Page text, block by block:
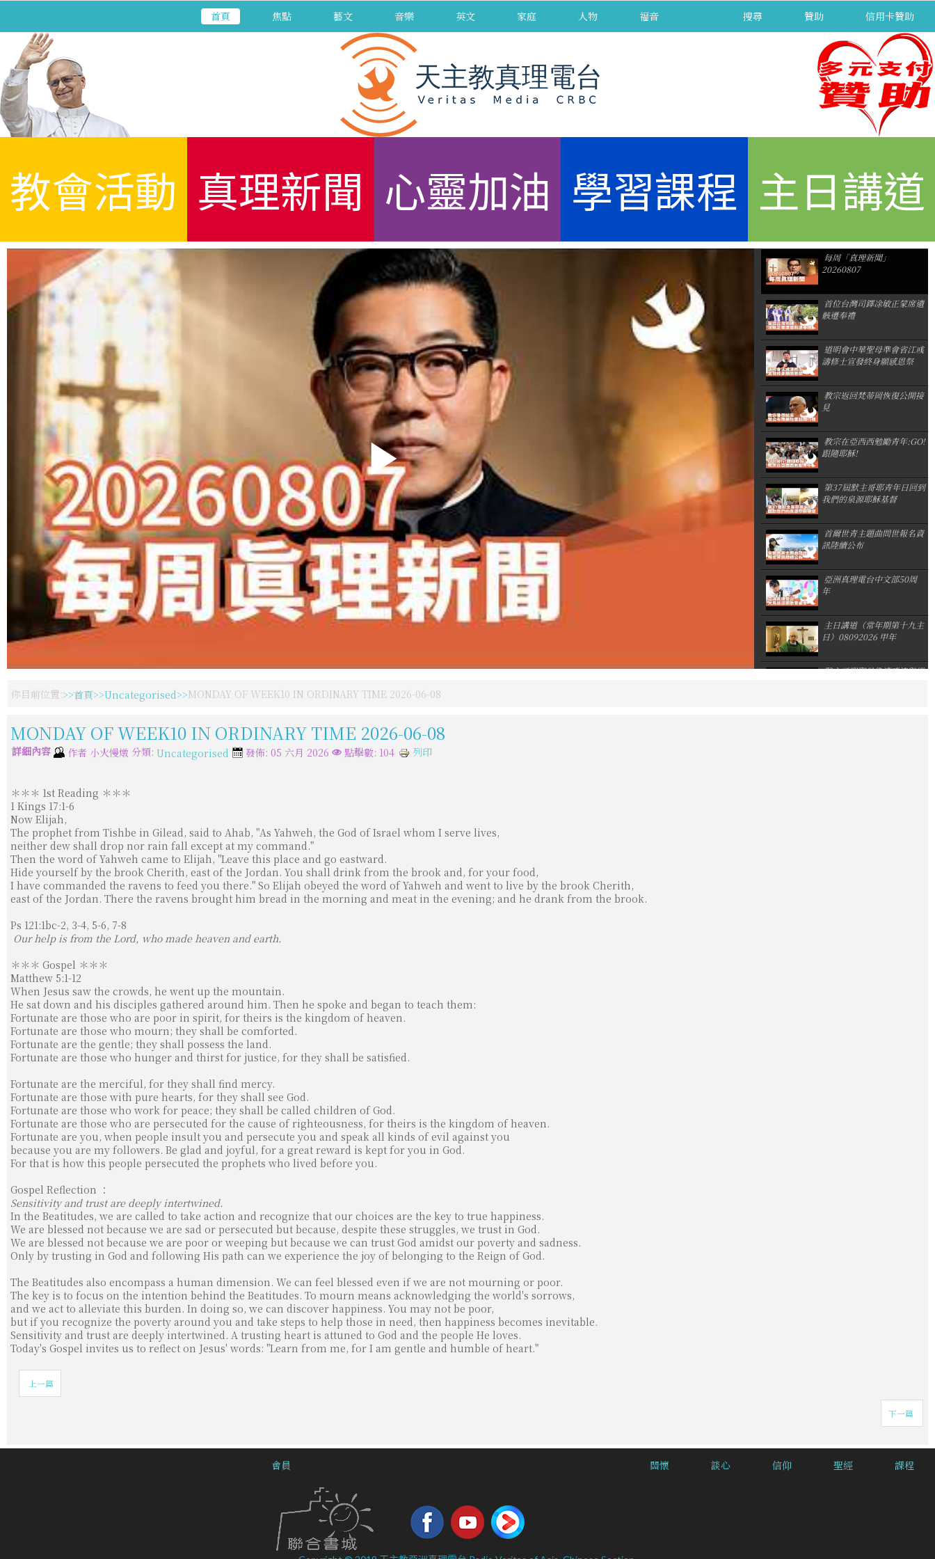
首頁 焦點 藝文 音樂 英文 家庭 人物 福音 搜尋 贊助 信用卡贊助
教會活動 真理新聞 心靈加油 學習課程 主日講道
每周「真理新聞」
20260807
首位台灣司鐸凃敏正蒙席遺
骸遷奉禮
道明會中華聖母準會省江彧
濤修士宣發終身願感恩祭
教宗返回梵蒂岡恢復公開接
見
教宗在亞西西勉勵青年:GO!
跟隨耶穌!
第37屆默主哥耶青年日回到
我們的泉源耶穌基督
首爾世青主題曲問世報名資
訊陸續公布
亞洲真理電台中文部50周
年
主日講道（常年期第十九主
日）08092026 甲年
默主哥耶聖母像遭噴漆與縱
你目前位置: 首頁 Uncategorised MONDAY OF WEEK10 IN ORDINARY TIME 2026-06-08
MONDAY OF WEEK10 IN ORDINARY TIME 2026-06-08
詳細內容 作者 小火慢燉 分類: Uncategorised 發佈: 05 六月 2026 點擊數: 104 列印
＊＊＊ 1st Reading ＊＊＊
1 Kings 17:1-6
Now Elijah,
The prophet from Tishbe in Gilead, said to Ahab, "As Yahweh, the God of Israel whom I serve lives,
neither dew shall drop nor rain fall except at my command."
Then the word of Yahweh came to Elijah, "Leave this place and go eastward.
Hide yourself by the brook Cherith, east of the Jordan. You shall drink from the brook and, for your food,
I have commanded the ravens to feed you there." So Elijah obeyed the word of Yahweh and went to live by the brook Cherith,
east of the Jordan. There the ravens brought him bread in the morning and meat in the evening; and he drank from the brook.
Ps 121:1bc-2, 3-4, 5-6, 7-8
Our help is from the Lord, who made heaven and earth.
＊＊＊ Gospel ＊＊＊
Matthew 5:1-12
When Jesus saw the crowds, he went up the mountain.
He sat down and his disciples gathered around him. Then he spoke and began to teach them:
Fortunate are those who are poor in spirit, for theirs is the kingdom of heaven.
Fortunate are those who mourn; they shall be comforted.
Fortunate are the gentle; they shall possess the land.
Fortunate are those who hunger and thirst for justice, for they shall be satisfied.
Fortunate are the merciful, for they shall find mercy.
Fortunate are those with pure hearts, for they shall see God.
Fortunate are those who work for peace; they shall be called children of God.
Fortunate are those who are persecuted for the cause of righteousness, for theirs is the kingdom of heaven.
Fortunate are you, when people insult you and persecute you and speak all kinds of evil against you
because you are my followers. Be glad and joyful, for a great reward is kept for you in God.
For that is how this people persecuted the prophets who lived before you.
Gospel Reflection ：
Sensitivity and trust are deeply intertwined.
In the Beatitudes, we are called to take action and recognize that our choices are the key to true happiness.
We are blessed not because we are sad or persecuted but because, despite these struggles, we trust in God.
We are blessed not because we are poor or weeping but because we can trust God amidst our poverty and sadness.
Only by trusting in God and following His path can we experience the joy of belonging to the Reign of God.
The Beatitudes also encompass a human dimension. We can feel blessed even if we are not mourning or poor.
The key is to focus on the intention behind the Beatitudes. To mourn means acknowledging the world's sorrows,
and we act to alleviate this burden. In doing so, we can discover happiness. You may not be poor,
but if you recognize the poverty around you and take steps to help those in need, then happiness becomes inevitable.
Sensitivity and trust are deeply intertwined. A trusting heart is attuned to God and the people He loves.
Today's Gospel invites us to reflect on Jesus' words: "Learn from me, for I am gentle and humble of heart."
上一篇
下一篇
會員 關懷 談心 信仰 聖經 課程